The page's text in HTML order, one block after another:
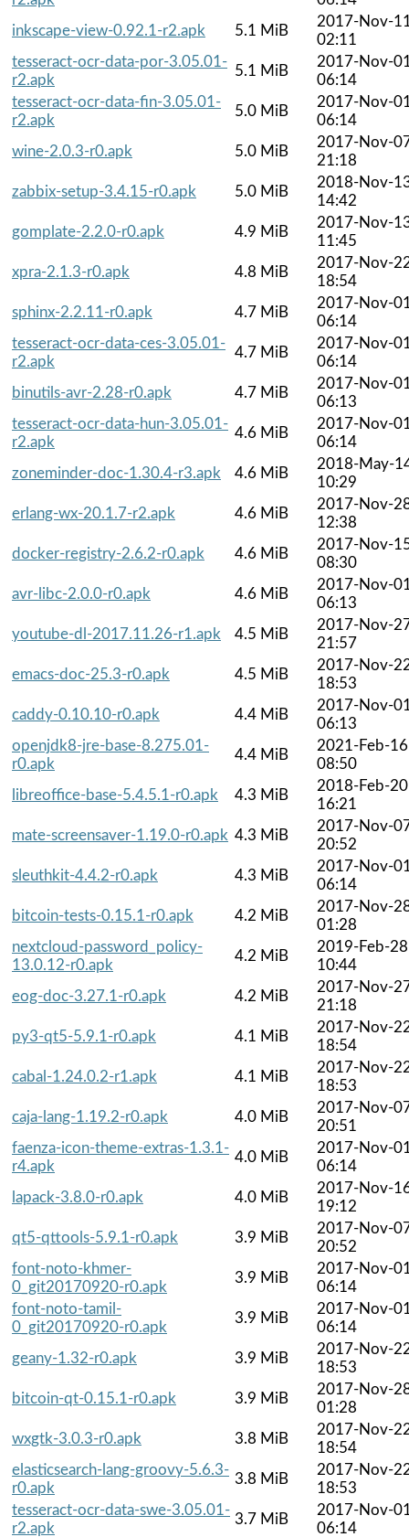
inkscape-view-0.92.1-r2.apk
5.1 MiB
2017-Nov-
02:11
tesseract-ocr-data-por-3.05.01-
r2.apk
5.1 MiB
2017-Nov-
06:14
tesseract-ocr-data-fin-3.05.01-
r2.apk
5.0 MiB
2017-Nov-
06:14
wine-2.0.3-r0.apk
5.0 MiB
2017-Nov-
21:18
zabbix-setup-3.4.15-r0.apk
5.0 MiB
2018-Nov-
14:42
gomplate-2.2.0-r0.apk
4.9 MiB
2017-Nov-
11:45
xpra-2.1.3-r0.apk
4.8 MiB
2017-Nov-
18:54
sphinx-2.2.11-r0.apk
4.7 MiB
2017-Nov-
06:14
tesseract-ocr-data-ces-3.05.01-
r2.apk
4.7 MiB
2017-Nov-
06:14
binutils-avr-2.28-r0.apk
4.7 MiB
2017-Nov-
06:13
tesseract-ocr-data-hun-3.05.01-
r2.apk
4.6 MiB
2017-Nov-
06:14
zoneminder-doc-1.30.4-r3.apk
4.6 MiB
2018-May-
10:29
erlang-wx-20.1.7-r2.apk
4.6 MiB
2017-Nov-
12:38
docker-registry-2.6.2-r0.apk
4.6 MiB
2017-Nov-
08:30
avr-libc-2.0.0-r0.apk
4.6 MiB
2017-Nov-
06:13
youtube-dl-2017.11.26-r1.apk
4.5 MiB
2017-Nov-
21:57
emacs-doc-25.3-r0.apk
4.5 MiB
2017-Nov-
18:53
caddy-0.10.10-r0.apk
4.4 MiB
2017-Nov-
06:13
openjdk8-jre-base-8.275.01-
r0.apk
4.4 MiB
2021-Feb-16
08:50
libreoffice-base-5.4.5.1-r0.apk
4.3 MiB
2018-Feb-20
16:21
mate-screensaver-1.19.0-r0.apk 4.3 MiB
2017-Nov-
20:52
sleuthkit-4.4.2-r0.apk
4.3 MiB
2017-Nov-
06:14
bitcoin-tests-0.15.1-r0.apk
4.2 MiB
2017-Nov-
01:28
nextcloud-password_policy-
13.0.12-r0.apk
4.2 MiB
2019-Feb-28
10:44
eog-doc-3.27.1-r0.apk
4.2 MiB
2017-Nov-
21:18
py3-qt5-5.9.1-r0.apk
4.1 MiB
2017-Nov-
18:54
cabal-1.24.0.2-r1.apk
4.1 MiB
2017-Nov-
18:53
caja-lang-1.19.2-r0.apk
4.0 MiB
2017-Nov-
20:51
faenza-icon-theme-extras-1.3.1-
r4.apk
4.0 MiB
2017-Nov-
06:14
lapack-3.8.0-r0.apk
4.0 MiB
2017-Nov-
19:12
qt5-qttools-5.9.1-r0.apk
3.9 MiB
2017-Nov-
20:52
font-noto-khmer-
0_git20170920-r0.apk
3.9 MiB
2017-Nov-
06:14
font-noto-tamil-
0_git20170920-r0.apk
3.9 MiB
2017-Nov-
06:14
geany-1.32-r0.apk
3.9 MiB
2017-Nov-
18:53
bitcoin-qt-0.15.1-r0.apk
3.9 MiB
2017-Nov-
01:28
wxgtk-3.0.3-r0.apk
3.8 MiB
2017-Nov-
18:54
elasticsearch-lang-groovy-5.6.3-
r0.apk
3.8 MiB
2017-Nov-
18:53
tesseract-ocr-data-swe-3.05.01-
r2.apk
3.7 MiB
2017-Nov-
06:14